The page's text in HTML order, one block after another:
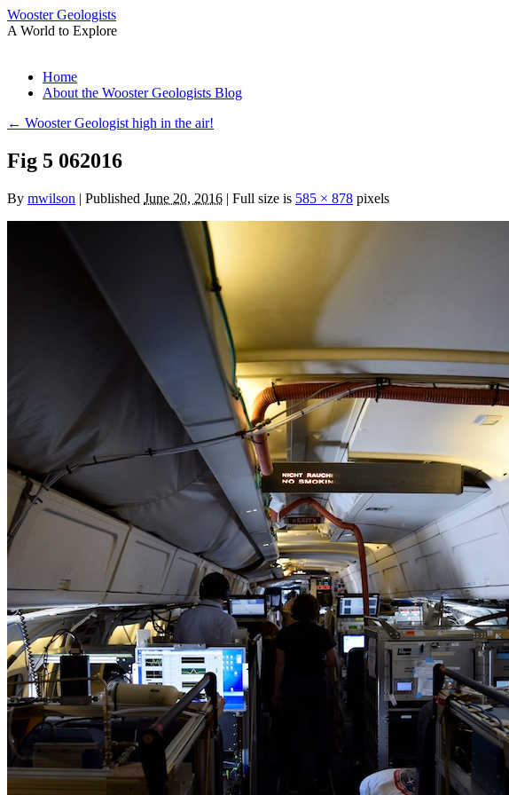
Wooster Geologists
A World to Explore
Skip
Home
About the Wooster Geologists Blog
← Wooster Geologist high in the air!
Fig 5 062016
By mwilson | Published June 20, 2016 | Full size is 585 × 878 pixels